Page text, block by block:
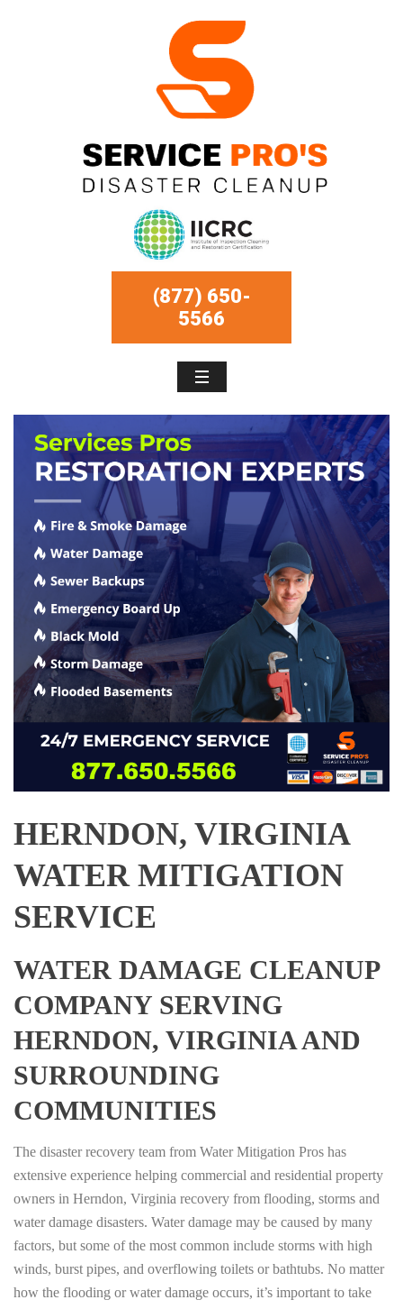
(877) 650-
5566
HERNDON, VIRGINIA
WATER MITIGATION
SERVICE
WATER DAMAGE CLEANUP
COMPANY SERVING
HERNDON, VIRGINIA AND
SURROUNDING
COMMUNITIES
The disaster recovery team from Water Mitigation Pros has
extensive experience helping commercial and residential property
owners in Herndon, Virginia recovery from flooding, storms and
water damage disasters. Water damage may be caused by many
factors, but some of the most common include storms with high
winds, burst pipes, and overflowing toilets or bathtubs. No matter
how the flooding or water damage occurs, it’s important to take